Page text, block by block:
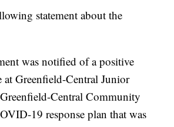
statement about the
was notified of a positive
at Greenfield-Central Junior
Central Community
19 response plan that was